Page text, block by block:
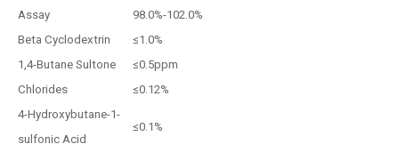
Assay
98.0%-102.0%
Beta Cyclodextrin
≤1.0%
1,4-Butane Sultone
≤0.5ppm
Chlorides
≤0.12%
4-Hydroxybutane-1-
sulfonic Acid
≤0.1%